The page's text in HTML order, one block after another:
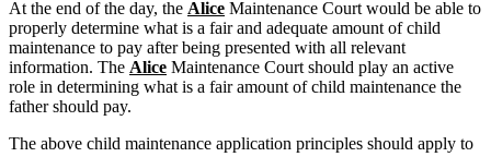
At the end of the day, the Alice Maintenance Court would be able to
properly determine what is a fair and adequate amount of child
maintenance to pay after being presented with all relevant
information. The Alice Maintenance Court should play an active
role in determining what is a fair amount of child maintenance the
father should pay.
The above child maintenance application principles should apply to